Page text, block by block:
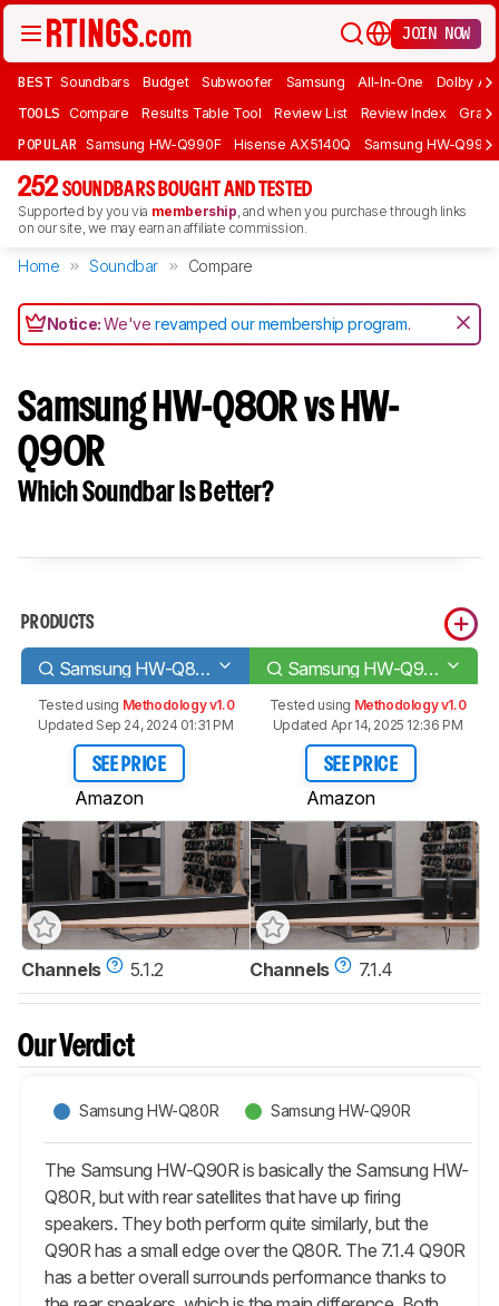
JOIN NOW
BEST Soundbars Budget Subwoofer Samsung All-In-One Dolby
TOOLS Compare Results Table Tool Review List Review Index Graph
POPULAR Samsung HW-Q990F Hisense AX5140Q Samsung HW-
252 SOUNDBARS BOUGHT AND TESTED
Supported by you via membership, and when you purchase through links
on our site, we may earn an affiliate commission.
Home Soundbar Compare
Notice:We'verevamped our membership program.
Samsung HW-Q80R vs HW-
Q90R
Which Soundbar Is Better?
PRODUCTS
Samsung HW-Q80R Samsung HW-Q90R
Tested using Methodology v1.0
Updated Sep 24, 2024 01:31 PM
SEE PRICE
Amazon
Tested using Methodology v1.0
Updated Apr 14, 2025 12:36 PM
SEE PRICE
Amazon
Channels 5.1.2 Channels 7.1.4
Our Verdict
Samsung HW-Q80R Samsung HW-Q90R
The Samsung HW-Q90R is basically the Samsung HW-
Q80R, but with rear satellites that have up firing
speakers. They both perform quite similarly, but the
Q90R has a small edge over the Q80R. The 7.1.4 Q90R
has a better overall surrounds performance thanks to